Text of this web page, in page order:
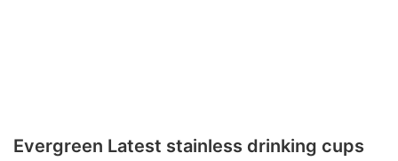
Evergreen Latest stainless drinking cups